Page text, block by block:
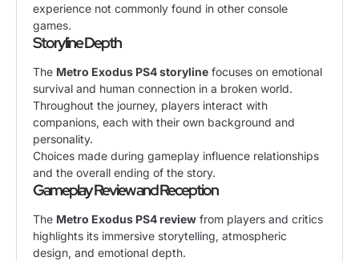
experience not commonly found in other console
games.
Storyline Depth
The Metro Exodus PS4 storyline focuses on emotional
survival and human connection in a broken world.
Throughout the journey, players interact with
companions, each with their own background and
personality.
Choices made during gameplay influence relationships
and the overall ending of the story.
Gameplay Review and Reception
The Metro Exodus PS4 review from players and critics
highlights its immersive storytelling, atmospheric
design, and emotional depth.